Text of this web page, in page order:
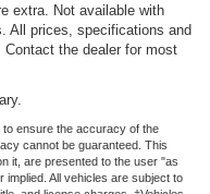
extra. Not available with
All prices, specifications and
the dealer for most
ensure the accuracy of the
cannot be guaranteed. This
it, are presented to the user "as
All vehicles are subject to